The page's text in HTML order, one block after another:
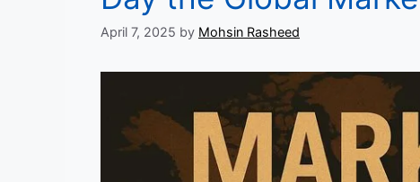
April 7, 2025 by Mohsin Rasheed